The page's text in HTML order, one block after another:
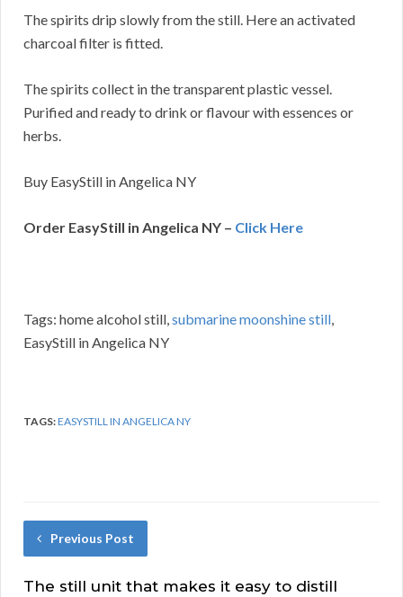
The spirits drip slowly from the still. Here an activated
charcoal filter is fitted.
The spirits collect in the transparent plastic vessel.
Purified and ready to drink or flavour with essences or
herbs.
Buy EasyStill in Angelica NY
Order EasyStill in Angelica NY – Click Here
Tags: home alcohol still,submarine moonshine still,
EasyStill in Angelica NY
TAGS:EASYSTILL IN ANGELICA NY
Previous Post
The still unit that makes it easy to distill